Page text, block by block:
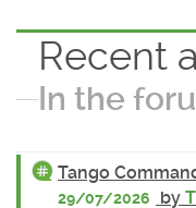
Recent
In the
Tango
29/07/2026 by